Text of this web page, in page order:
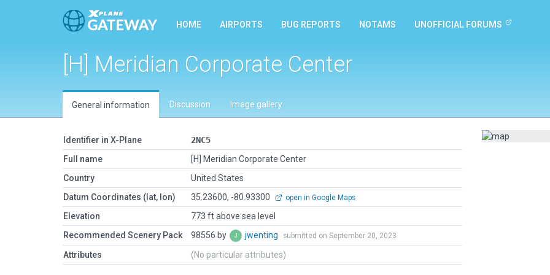
HOME AIRPORTS BUG REPORTS NOTAMS UNOFFICIAL FORUMS
[H] Meridian Corporate Center
General information Discussion Image gallery
Identifier in X-Plane
2NC5
Full name
[H] Meridian Corporate Center
Country
United States
Datum Coordinates (lat, lon)
35.23600, -80.93300 open in Google Maps
Elevation
773 ft above sea level
Recommended Scenery Pack
98556 by jwenting submitted on September 20, 2023
Attributes (No particular attributes)